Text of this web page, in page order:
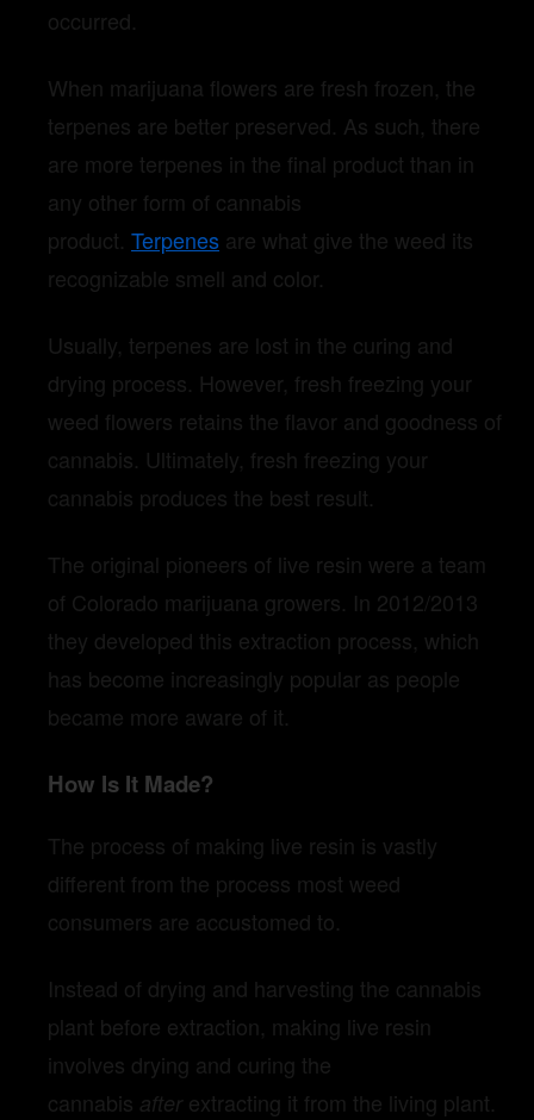
occurred.
When marijuana flowers are fresh frozen, the
terpenes are better preserved. As such, there
are more terpenes in the final product than in
any other form of cannabis
product. Terpenes are what give the weed its
recognizable smell and color.
Usually, terpenes are lost in the curing and
drying process. However, fresh freezing your
weed flowers retains the flavor and goodness of
cannabis. Ultimately, fresh freezing your
cannabis produces the best result.
The original pioneers of live resin were a team
of Colorado marijuana growers. In 2012/2013
they developed this extraction process, which
has become increasingly popular as people
became more aware of it.
How Is It Made?
The process of making live resin is vastly
different from the process most weed
consumers are accustomed to.
Instead of drying and harvesting the cannabis
plant before extraction, making live resin
involves drying and curing the
cannabis after extracting it from the living plant.